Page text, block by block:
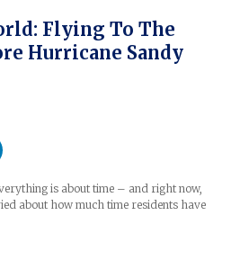
Flying To The
Hurricane Sandy
is about time – and right now,
about how much time residents have